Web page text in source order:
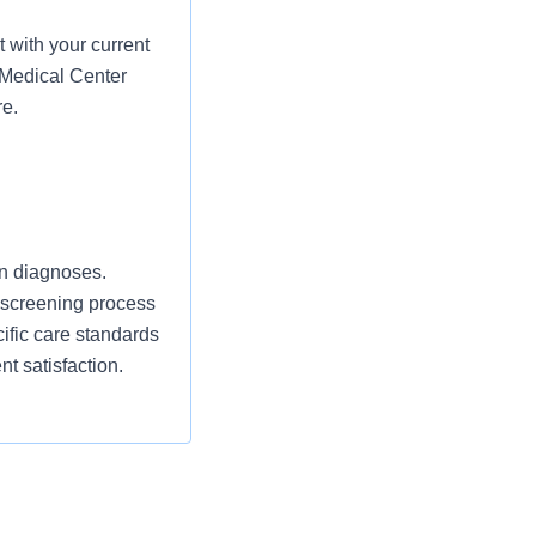
with your current
Center
diagnoses.
process
care standards
satisfaction.
mandatory